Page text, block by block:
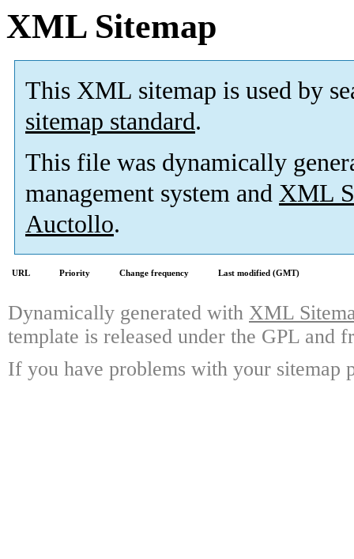
XML Sitemap
This XML sitemap is used by
sitemap standard.
This file was dynamically
management system and XML
Auctollo.
URL Priority Change frequency Last modified (GMT)
Dynamically generated with XML
template is released under the GPL and
If you have problems with your sitemap